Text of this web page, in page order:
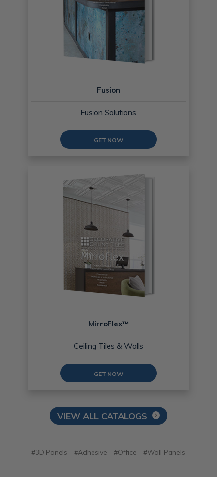
Fusion
Fusion Solutions
GET NOW
MirroFlex™
Ceiling Tiles & Walls
GET NOW
VIEW ALL CATALOGS
#3D Panels #Adhesive #Office #Wall Panels